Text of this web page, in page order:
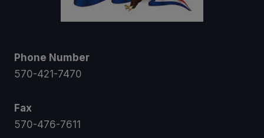
Phone Number
570-421-7470
Fax
570-476-7611